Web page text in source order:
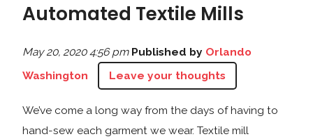
Automated Textile Mills
May 20, 2020 4:56 pm Published by Orlando
Washington
Leave your thoughts
We’ve come a long way from the days of having to
hand-sew each garment we wear. Textile mill